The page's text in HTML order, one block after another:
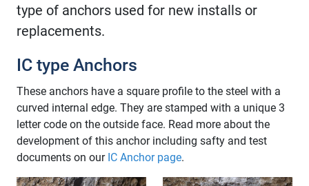
type of anchors used for new installs or
replacements.
IC type Anchors
These anchors have a square profile to the steel with a
curved internal edge. They are stamped with a unique 3
letter code on the outside face. Read more about the
development of this anchor including safty and test
documents on our IC Anchor page.